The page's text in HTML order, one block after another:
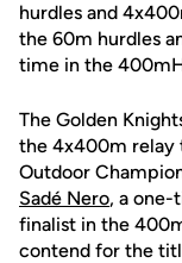
hurdles and
the 60m hurdles
time in the
The Golden
the 4x400m relay
Outdoor
Sadé Nero, a one-
finalist in the
contend for the